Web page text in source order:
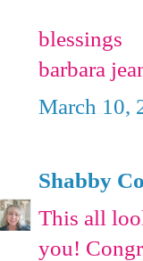
blessings
barbara
March 10,
Shabby
This all
you!